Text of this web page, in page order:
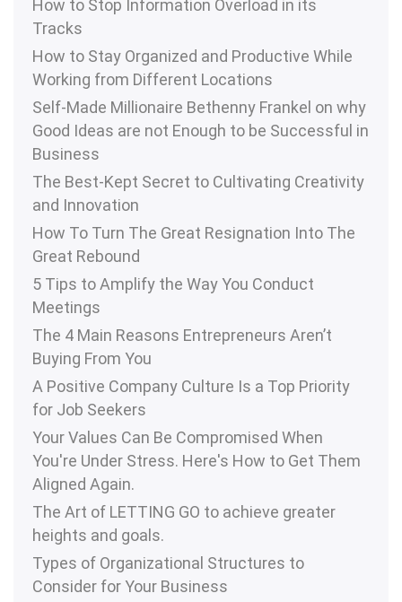
How to Stop Information Overload in its
Tracks
How to Stay Organized and Productive While
Working from Different Locations
Self-Made Millionaire Bethenny Frankel on why
Good Ideas are not Enough to be Successful in
Business
The Best-Kept Secret to Cultivating Creativity
and Innovation
How To Turn The Great Resignation Into The
Great Rebound
5 Tips to Amplify the Way You Conduct
Meetings
The 4 Main Reasons Entrepreneurs Aren’t
Buying From You
A Positive Company Culture Is a Top Priority
for Job Seekers
Your Values Can Be Compromised When
You're Under Stress. Here's How to Get Them
Aligned Again.
The Art of LETTING GO to achieve greater
heights and goals.
Types of Organizational Structures to
Consider for Your Business